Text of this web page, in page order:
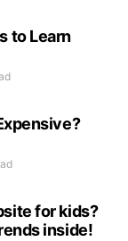
to Learn
for kids?
inside!